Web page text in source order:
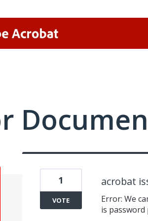
acrobat
Error: We
is password
1
VOTE